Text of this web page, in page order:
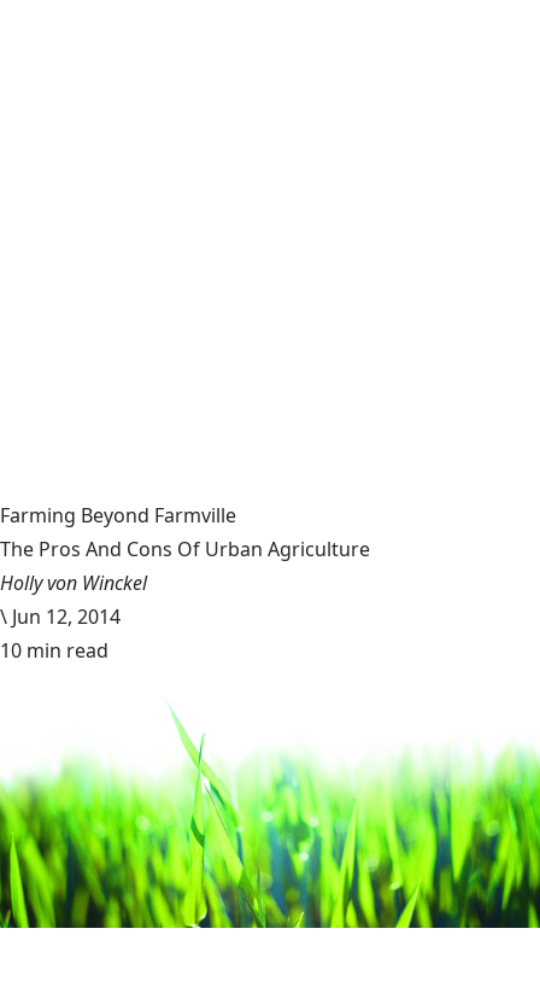
Farming Beyond Farmville
The Pros And Cons Of Urban Agriculture
Holly von Winckel
\ Jun 12, 2014
10 min read